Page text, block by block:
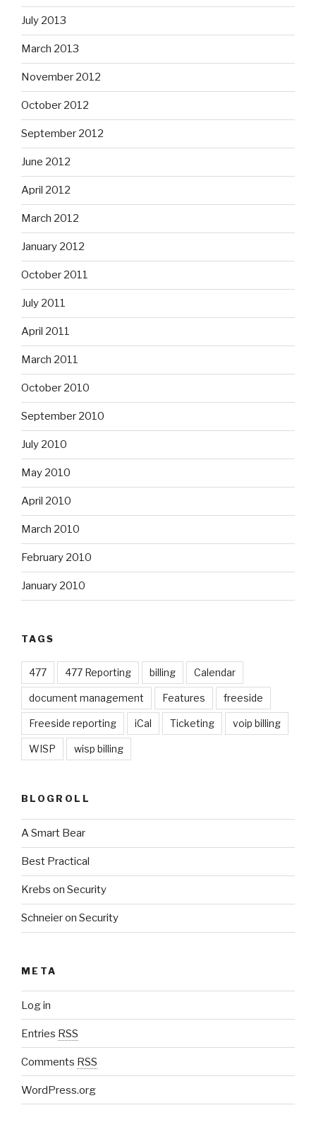
July 2013
March 2013
November 2012
October 2012
September 2012
June 2012
April 2012
March 2012
January 2012
October 2011
July 2011
April 2011
March 2011
October 2010
September 2010
July 2010
May 2010
April 2010
March 2010
February 2010
January 2010
TAGS
477 477 Reporting billing Calendar
document management Features freeside
Freeside reporting iCal Ticketing voip billing
WISP wisp billing
BLOGROLL
A Smart Bear
Best Practical
Krebs on Security
Schneier on Security
META
Log in
Entries RSS
Comments RSS
WordPress.org